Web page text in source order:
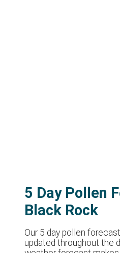
5 Day Pollen
Black Rock
Our 5 day pollen
updated throughout the